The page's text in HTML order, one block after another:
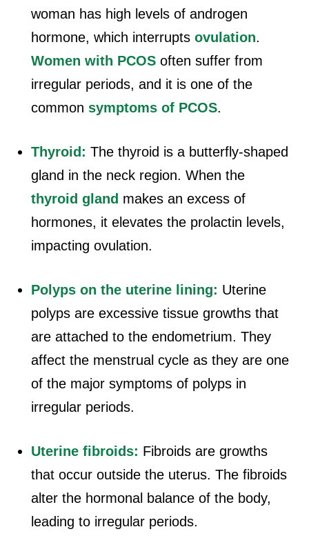
woman has high levels of androgen
hormone, which interrupts ovulation.
Women with PCOS often suffer from
irregular periods, and it is one of the
common symptoms of PCOS.
Thyroid: The thyroid is a butterfly-shaped
gland in the neck region. When the
thyroid gland makes an excess of
hormones, it elevates the prolactin levels,
impacting ovulation.
Polyps on the uterine lining: Uterine
polyps are excessive tissue growths that
are attached to the endometrium. They
affect the menstrual cycle as they are one
of the major symptoms of polyps in
irregular periods.
Uterine fibroids: Fibroids are growths
that occur outside the uterus. The fibroids
alter the hormonal balance of the body,
leading to irregular periods.